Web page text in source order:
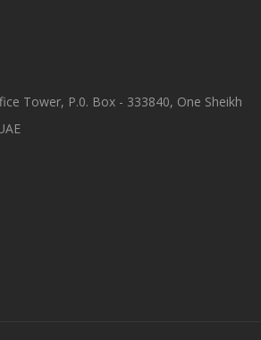
Tower, P.0. Box - 333840, One Sheikh